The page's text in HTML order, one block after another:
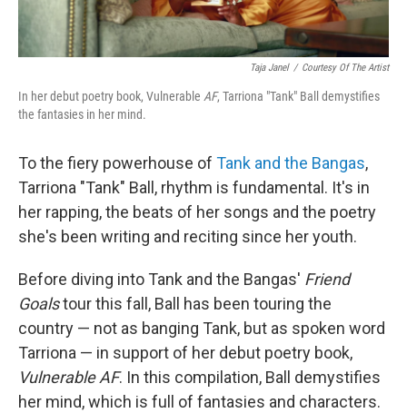
Taja Janel / Courtesy Of The Artist
In her debut poetry book, Vulnerable AF, Tarriona "Tank" Ball demystifies
the fantasies in her mind.
To the fiery powerhouse of Tank and the Bangas,
Tarriona "Tank" Ball, rhythm is fundamental. It's in
her rapping, the beats of her songs and the poetry
she's been writing and reciting since her youth.
Before diving into Tank and the Bangas' Friend
Goalstour this fall, Ball has been touring the
country — not as banging Tank, but as spoken word
Tarriona — in support of her debut poetry book,
Vulnerable AF. In this compilation, Ball demystifies
her mind, which is full of fantasies and characters.